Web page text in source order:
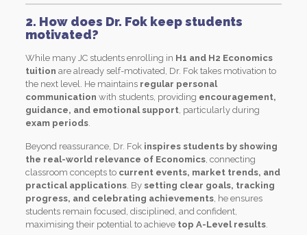
2. How does Dr. Fok keep students
motivated?
While many JC students enrolling in H1 and H2 Economics
tuition are already self-motivated, Dr. Fok takes motivation to
the next level. He maintains regular personal
communication with students, providing encouragement,
guidance, and emotional support, particularly during
exam periods.
Beyond reassurance, Dr. Fok inspires students by showing
the real-world relevance of Economics, connecting
classroom concepts to current events, market trends, and
practical applications. By setting clear goals, tracking
progress, and celebrating achievements, he ensures
students remain focused, disciplined, and confident,
maximising their potential to achieve top A-Level results.